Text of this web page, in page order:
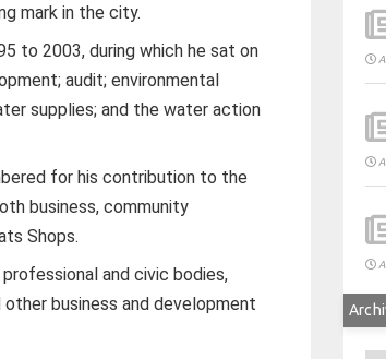
mark in the city.
to 2003, during which he sat on
audit; environmental
supplies; and the water action
for his contribution to the
business, community
Shops.
and civic bodies,
business and development